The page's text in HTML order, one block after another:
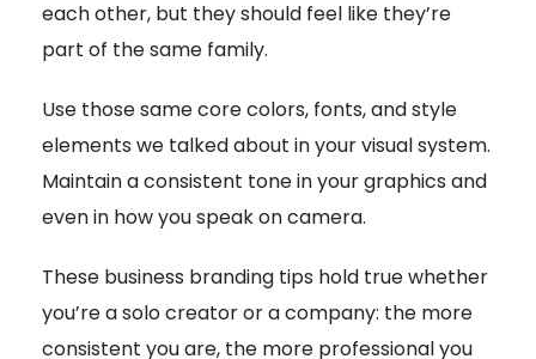
each other, but they should feel like they’re
part of the same family.
Use those same core colors, fonts, and style
elements we talked about in your visual system.
Maintain a consistent tone in your graphics and
even in how you speak on camera.
These business branding tips hold true whether
you’re a solo creator or a company: the more
consistent you are, the more professional you